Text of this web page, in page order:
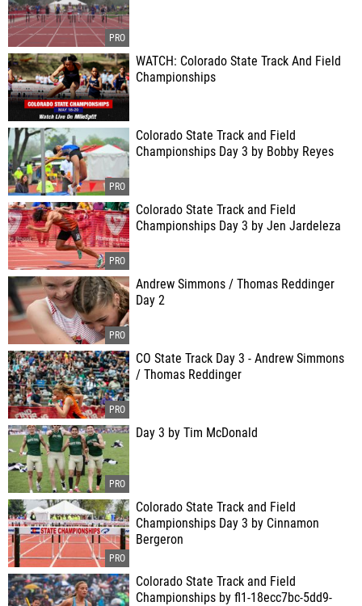
WATCH: Colorado State Track And Field
Championships
Colorado State Track and Field
Championships Day 3 by Bobby Reyes
Colorado State Track and Field
Championships Day 3 by Jen Jardeleza
Andrew Simmons / Thomas Reddinger
Day 2
CO State Track Day 3 - Andrew Simmons
/ Thomas Reddinger
Day 3 by Tim McDonald
Colorado State Track and Field
Championships Day 3 by Cinnamon
Bergeron
Colorado State Track and Field
Championships by fl1-18ecc7bc-5dd9-